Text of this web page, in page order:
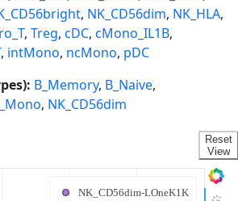
, NK_CD56dim, NK_HLA,
, Treg, cDC, cMono_IL1B,
, intMono, ncMono, pDC
B_Memory, B_Naive,
, NK_CD56dim